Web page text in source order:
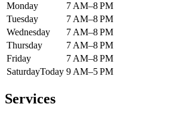
Monday
7 AM–8 PM
Tuesday
7 AM–8 PM
Wednesday
7 AM–8 PM
Thursday
7 AM–8 PM
Friday
7 AM–8 PM
SaturdayToday 9 AM–5 PM
Services